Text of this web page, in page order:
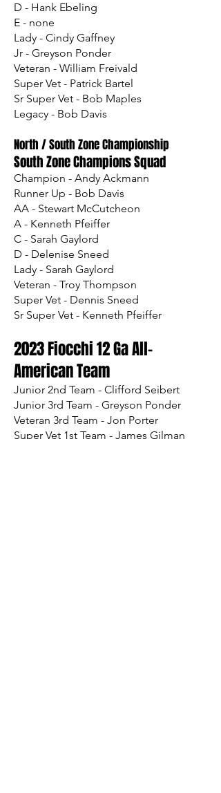
D - Hank Ebeling
E - none
Lady - Cindy Gaffney
Jr - Greyson Ponder
Veteran - William Freivald
Super Vet - Patrick Bartel
Sr Super Vet - Bob Maples
Legacy - Bob Davis
North / South Zone Championship
South Zone Champions Squad
Champion - Andy Ackmann
Runner Up - Bob Davis
AA - Stewart McCutcheon
A - Kenneth Pfeiffer
C - Sarah Gaylord
D - Delenise Sneed
Lady - Sarah Gaylord
Veteran - Troy Thompson
Super Vet - Dennis Sneed
Sr Super Vet - Kenneth Pfeiffer
2023 Fiocchi 12 Ga All-
American Team
Junior 2nd Team - Clifford Seibert
Junior 3rd Team - Greyson Ponder
Veteran 3rd Team - Jon Porter
Super Vet 1st Team - James Gilman